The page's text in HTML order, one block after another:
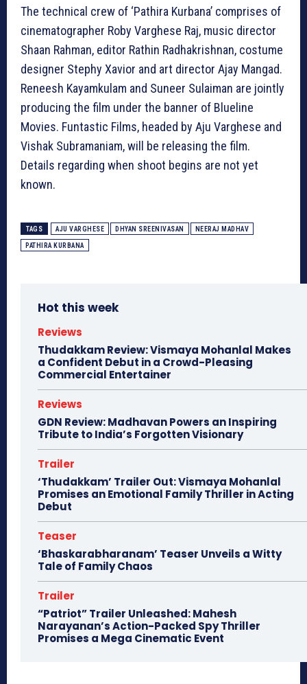
The technical crew of ‘Pathira Kurbana’ comprises of
cinematographer Roby Varghese Raj, music director
Shaan Rahman, editor Rathin Radhakrishnan, costume
designer Stephy Xavior and art director Ajay Mangad.
Reneesh Kayamkulam and Suneer Sulaiman are jointly
producing the film under the banner of Blueline
Movies. Funtastic Films, headed by Aju Varghese and
Vishak Subramaniam, will be releasing the film.
Details regarding when shoot begins are not yet
known.
TAGS AJU VARGHESE DHYAN SREENIVASAN NEERAJ MADHAV
PATHIRA KURBANA
Hot this week
Reviews
Thudakkam Review: Vismaya Mohanlal Makes
a Confident Debut in a Crowd-Pleasing
Commercial Entertainer
Reviews
GDN Review: Madhavan Powers an Inspiring
Tribute to India’s Forgotten Visionary
Trailer
‘Thudakkam’ Trailer Out: Vismaya Mohanlal
Promises an Emotional Family Thriller in Acting
Debut
Teaser
‘Bhaskarabharanam’ Teaser Unveils a Witty
Tale of Family Chaos
Trailer
“Patriot” Trailer Unleashed: Mahesh
Narayanan’s Action-Packed Spy Thriller
Promises a Mega Cinematic Event